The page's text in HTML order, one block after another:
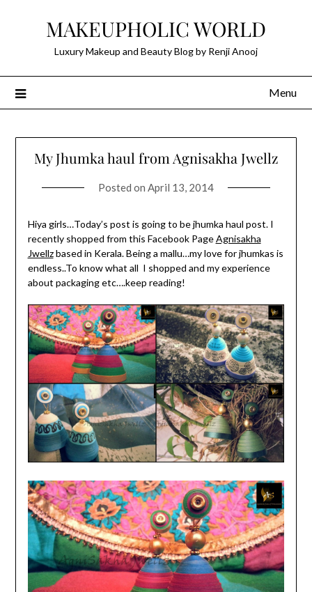
MAKEUPHOLIC WORLD
Luxury Makeup and Beauty Blog by Renji Anooj
Menu
My Jhumka haul from Agnisakha Jwellz
Posted on April 13, 2014
Hiya girls…Today’s post is going to be jhumka haul post. I
recently shopped from this Facebook PageAgnisakha
Jwellzbased in Kerala. Being a mallu…my love for jhumkas is
endless..To know what all I shopped and my experience
about packaging etc….keep reading!